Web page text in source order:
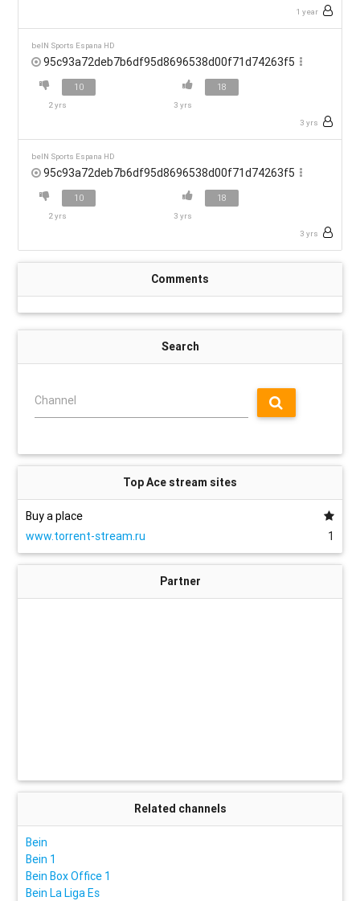
1 year
beIN Sports Espana HD
95c93a72deb7b6df95d8696538d00f71d74263f5
10
2 yrs
18
3 yrs
3 yrs
beIN Sports Espana HD
95c93a72deb7b6df95d8696538d00f71d74263f5
10
2 yrs
18
3 yrs
3 yrs
Comments
Search
Channel
Top Ace stream sites
Buy a place
www.torrent-stream.ru
1
Partner
Related channels
Bein
Bein 1
Bein Box Office 1
Bein La Liga Es